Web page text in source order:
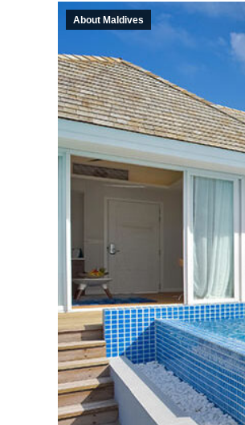
About Maldives